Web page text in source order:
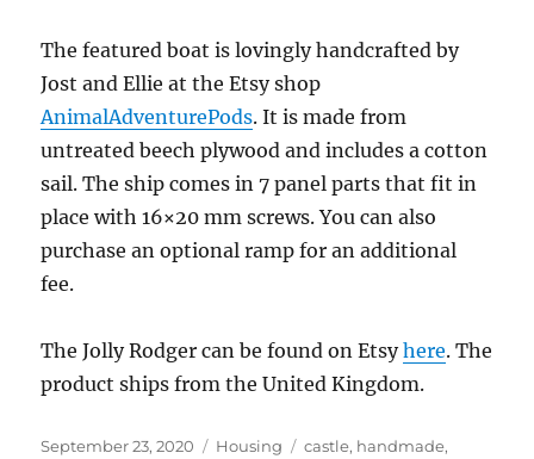
The featured boat is lovingly handcrafted by
Jost and Ellie at the Etsy shop
AnimalAdventurePods. It is made from
untreated beech plywood and includes a cotton
sail. The ship comes in 7 panel parts that fit in
place with 16×20 mm screws. You can also
purchase an optional ramp for an additional
fee.
The Jolly Rodger can be found on Etsyhere. The
product ships from the United Kingdom.
Posted
September 23, 2020 Categories
Housing Tags
castle, handmade,